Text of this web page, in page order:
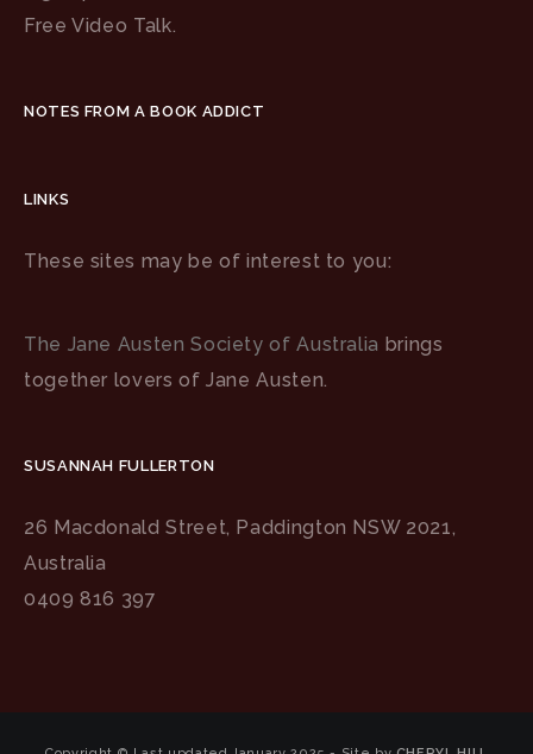
Free Video Talk.
NOTES FROM A BOOK ADDICT
LINKS
These sites may be of interest to you:
The Jane Austen Society of Australia brings
together lovers of Jane Austen.
SUSANNAH FULLERTON
26 Macdonald Street, Paddington NSW 2021,
Australia
0409 816 397